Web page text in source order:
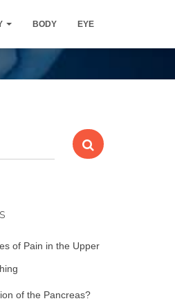
BODY EYE
of Pain in the Upper
of the Pancreas?